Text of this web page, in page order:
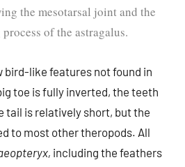
the mesotarsal joint and the
of the astragalus.
bird-like features not found in
toe is fully inverted, the teeth
tail is relatively short, but the
to most other theropods. All
including the feathers